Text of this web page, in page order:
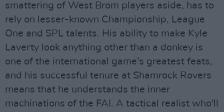
smattering of West Brom players aside, has to
rely on lesser-known Championship, League
One and SPL talents. His ability to make Kyle
Laverty look anything other than a donkey is
one of the international game's greatest feats,
and his successful tenure at Shamrock Rovers
means that he understands the inner
machinations of the FAI. A tactical realist who'll